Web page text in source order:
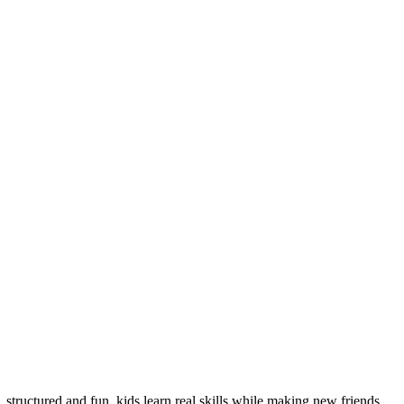
structured and fun, kids learn real skills while making new friends.